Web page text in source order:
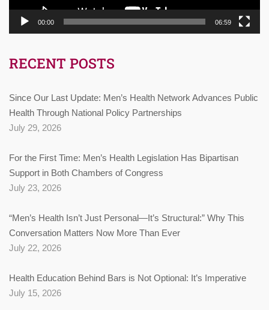
00:00 06:59
RECENT POSTS
Since Our Last Update: Men’s Health Network Advances Public
Health Through National Policy Partnerships
July 29, 2026
For the First Time: Men’s Health Legislation Has Bipartisan
Support in Both Chambers of Congress
July 23, 2026
“Men’s Health Isn’t Just Personal—It’s Structural:” Why This
Conversation Matters Now More Than Ever
July 22, 2026
Health Education Behind Bars is Not Optional: It’s Imperative
July 15, 2026